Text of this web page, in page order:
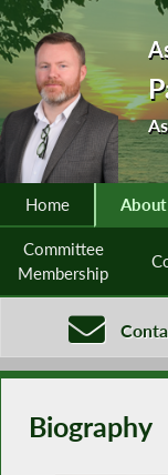
Home About
Committee
Membership
Biography